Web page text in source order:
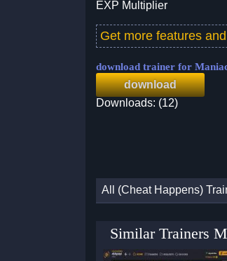
EXP Multiplier
Get more features
download trainer for
download
Downloads: (12)
All (Cheat Happens)
Similar Trainers